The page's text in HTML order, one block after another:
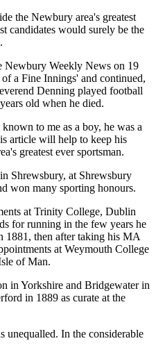
the Newbury area's greatest
candidates would surely be the
Newbury Weekly News on 19
a Fine Innings' and continued,
Denning played football
old when he died.
to me as a boy, he was a
article will help to keep his
greatest ever sportsman.
Shrewsbury, at Shrewsbury
won many sporting honours.
at Trinity College, Dublin
for running in the few years he
1881, then after taking his MA
at Weymouth College
of Man.
in Yorkshire and Bridgewater in
in 1889 as curate at the
unequalled. In the considerable